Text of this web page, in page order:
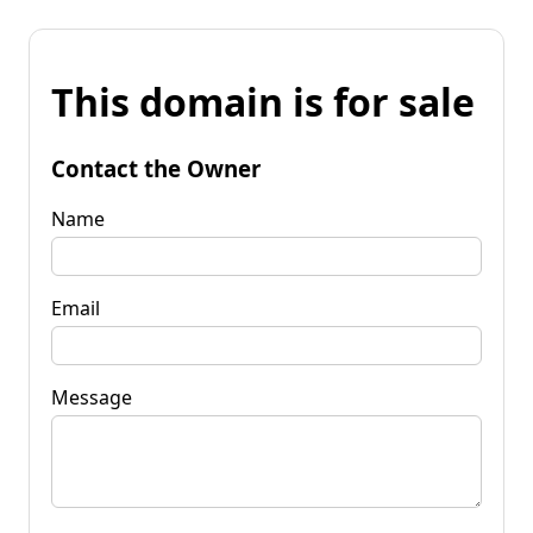
This domain is for sale
Contact the Owner
Name
Email
Message